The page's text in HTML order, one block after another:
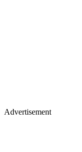
Advertisement